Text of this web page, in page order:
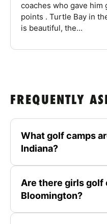
coaches who gave him
points . Turtle Bay in
is beautiful, the...
FREQUENTLY
What golf camps
Indiana?
Are there girls golf
Bloomington?